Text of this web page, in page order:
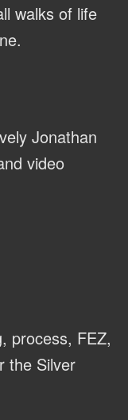
walks of life
Jonathan
video
process, FEZ,
the Silver